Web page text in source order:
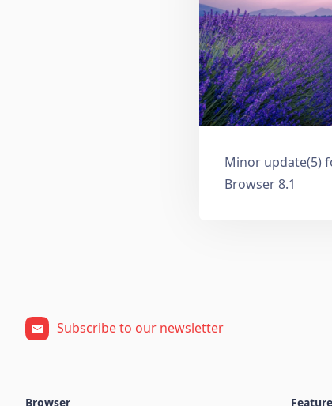
Minor update(5)
Browser 8.1
Subscribe to our newsletter
Browser